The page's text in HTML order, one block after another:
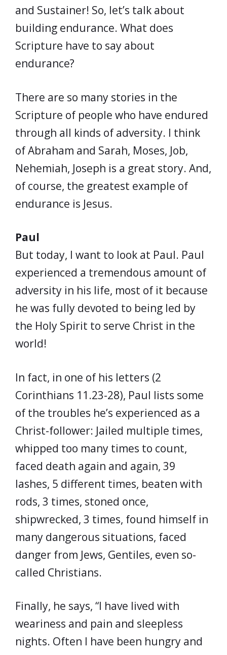
and Sustainer! So, let’s talk about
building endurance. What does
Scripture have to say about
endurance?
There are so many stories in the
Scripture of people who have endured
through all kinds of adversity. I think
of Abraham and Sarah, Moses, Job,
Nehemiah, Joseph is a great story. And,
of course, the greatest example of
endurance is Jesus.
Paul
But today, I want to look at Paul. Paul
experienced a tremendous amount of
adversity in his life, most of it because
he was fully devoted to being led by
the Holy Spirit to serve Christ in the
world!
In fact, in one of his letters (2
Corinthians 11.23-28), Paul lists some
of the troubles he’s experienced as a
Christ-follower: Jailed multiple times,
whipped too many times to count,
faced death again and again, 39
lashes, 5 different times, beaten with
rods, 3 times, stoned once,
shipwrecked, 3 times, found himself in
many dangerous situations, faced
danger from Jews, Gentiles, even so-
called Christians.
Finally, he says, “I have lived with
weariness and pain and sleepless
nights. Often I have been hungry and